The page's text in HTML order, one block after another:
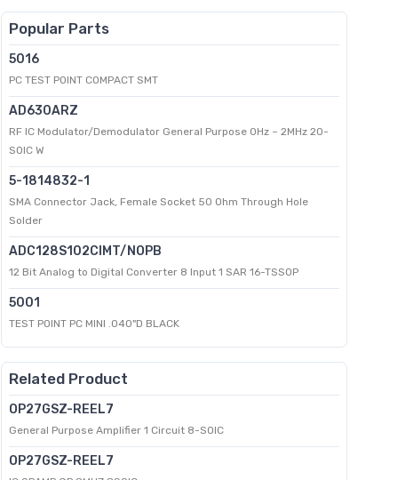
Popular Parts
5016
PC TEST POINT COMPACT SMT
AD630ARZ
RF IC Modulator/Demodulator General Purpose 0Hz ~ 2MHz 20-
SOIC W
5-1814832-1
SMA Connector Jack, Female Socket 50 Ohm Through Hole
Solder
ADC128S102CIMT/NOPB
12 Bit Analog to Digital Converter 8 Input 1 SAR 16-TSSOP
5001
TEST POINT PC MINI .040"D BLACK
Related Product
OP27GSZ-REEL7
General Purpose Amplifier 1 Circuit 8-SOIC
OP27GSZ-REEL7